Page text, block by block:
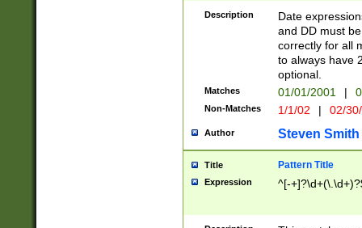
Description
Date
and DD must
correctly for all
to always have
optional.
Matches 01/01/2001 |
Non-Matches 1/1/02 | 02/
Author Steven Smith
Title Pattern Title
Expression ^[-